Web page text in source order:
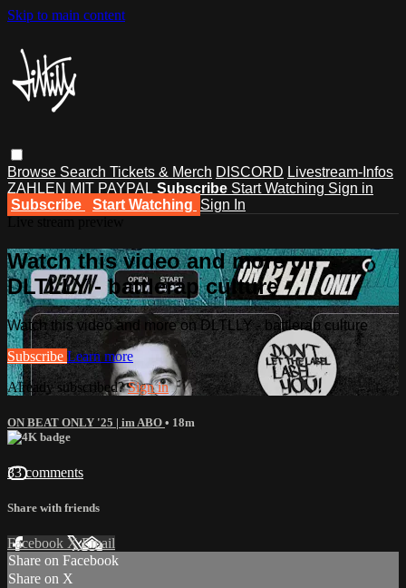
Skip to main content
Browse Search Tickets & Merch DISCORD Livestream-Infos
ZAHLEN MIT PAYPAL Subscribe Start Watching Sign in
Subscribe
Start Watching Sign In
Watch this video and more on
DLTLLY - battlerap culture
Watch this video and more on DLTLLY - battlerap culture
Subscribe Learn more
Already subscribed?Sign in
ON BEAT ONLY '25 | im ABO • 18m
33 comments
Share with friends
Facebook XEmail
Share on Facebook
Share on X